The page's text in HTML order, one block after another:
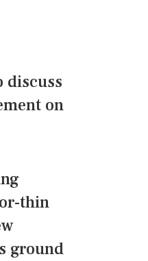
discuss
on
thin
ground